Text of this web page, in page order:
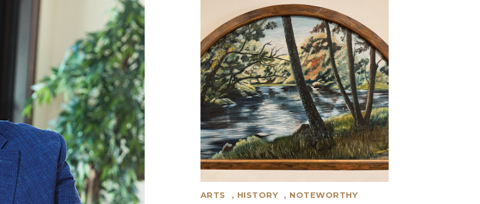
ARTS , HISTORY , NOTEWORTHY